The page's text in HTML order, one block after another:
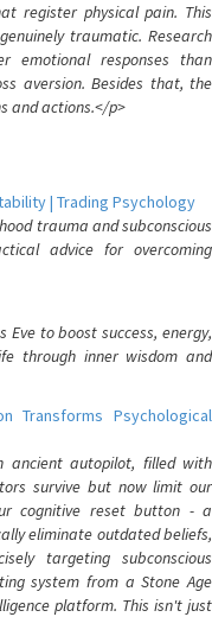
register physical pain. This
traumatic. Research
emotional responses than
aversion. Besides that, the
and actions.</p>
| Trading Psychology
trauma and subconscious
advice for overcoming
Eve to boost success, energy,
through inner wisdom and
Transforms Psychological
ancient autopilot, filled with
survive but now limit our
cognitive reset button - a
eliminate outdated beliefs,
targeting subconscious
system from a Stone Age
platform. This isn't just